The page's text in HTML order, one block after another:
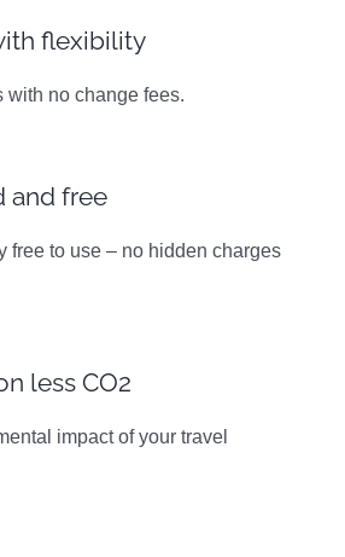
flexibility
with no change fees.
and free
free to use – no hidden charges
less CO2
impact of your travel